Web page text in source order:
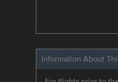
Information About